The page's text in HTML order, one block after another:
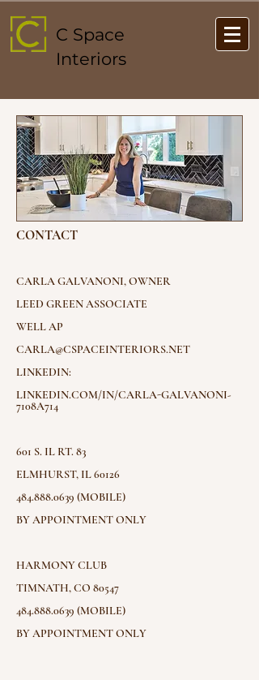
C Space
Interiors
CONTACT
CARLA GALVANONI, OWNER
LEED GREEN ASSOCIATE
WELL AP
CARLA@CSPACEINTERIORS.NET
LINKEDIN:
LINKEDIN.COM/IN/CARLA-GALVANONI-
7108A714
601 S. IL RT. 83
ELMHURST, IL 60126
484.888.0639 (MOBILE)
BY APPOINTMENT ONLY
HARMONY CLUB
TIMNATH, CO 80547
484.888.0639 (MOBILE)
BY APPOINTMENT ONLY